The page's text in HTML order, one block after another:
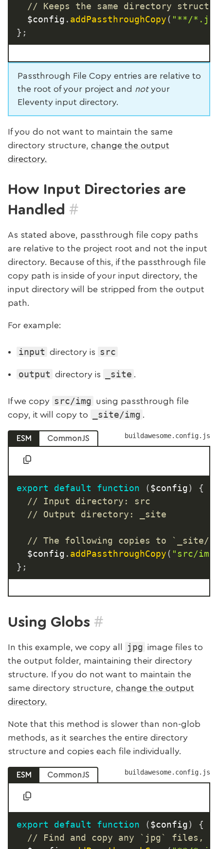
// Keeps the same directory
	$config
. addPassthroughCopy( "**/
} ;
Passthrough File Copy entries are relative to
the root of your project and notyour
Eleventy input directory.
If you do not want to maintain the same
directory structure, change the output
directory.
How Input Directories are
Handled #
As stated above, passthrough file copy paths
are relative to the project root and not the input
directory. Because of this, if the passthrough file
copy path is inside of your input directory, the
input directory will be stripped from the output
path.
For example:
input directory is src
output directory is _site
If we copy src/img
using passthrough file
copy, it will copy to
_site/img
buildawesome.config.js
ESM CommonJS
export default function ($config)
{
// Input directory: src
// Output directory: _site
// The following copies to `_site/
	$config
. addPassthroughCopy( "src/
} ;
Using Globs #
In this example, we copy all jpg image files to
the output folder, maintaining their directory
structure. If you do not want to maintain the
same directory structure, change the output
directory.
Note that this method is slower than non-glob
methods, as it searches the entire directory
structure and copies each file individually.
buildawesome.config.js
ESM CommonJS
export default function ($config)
{
// Find and copy any `jpg` files,